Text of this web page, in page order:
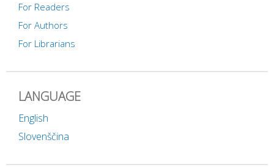
For Readers
For Authors
For Librarians
LANGUAGE
English
Slovenščina